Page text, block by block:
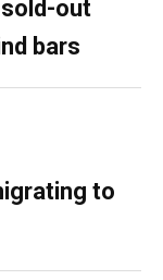
out
bars
to